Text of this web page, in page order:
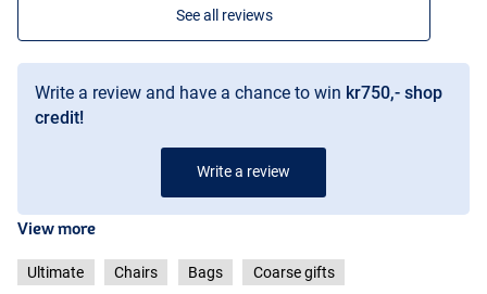
See all reviews
Write a review and have a chance to win kr750,- shop
credit!
Write a review
View more
Ultimate Chairs Bags Coarse gifts